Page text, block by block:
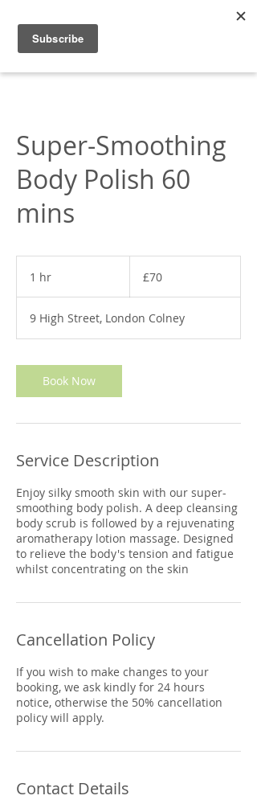
Appleonia
Super-Smoothing
Body Polish 60
mins
1 hr
pounds
£70
9 High Street, London Colney
Book Now
Service Description
Enjoy silky smooth skin with our super-
smoothing body polish. A deep cleansing
body scrub is followed by a rejuvenating
aromatherapy lotion massage. Designed
to relieve the body's tension and fatigue
whilst concentrating on the skin
Cancellation Policy
If you wish to make changes to your
booking, we ask kindly for 24 hours
notice, otherwise the 50% cancellation
policy will apply.
Contact Details